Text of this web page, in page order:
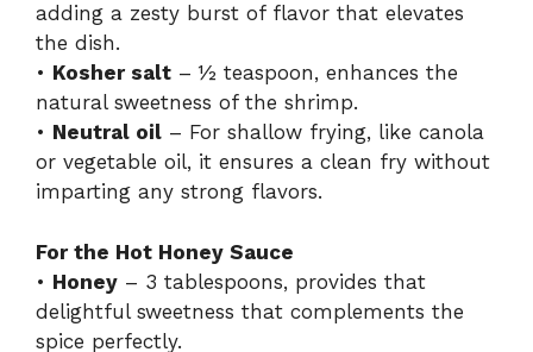
adding a zesty burst of flavor that elevates
the dish.
• Kosher salt – ½ teaspoon, enhances the
natural sweetness of the shrimp.
• Neutral oil – For shallow frying, like canola
or vegetable oil, it ensures a clean fry without
imparting any strong flavors.
For the Hot Honey Sauce
• Honey – 3 tablespoons, provides that
delightful sweetness that complements the
spice perfectly.